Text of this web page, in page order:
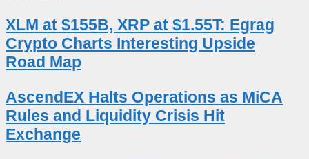
XLM at $155B, XRP at $1.55T: Egrag
Crypto Charts Interesting Upside
Road Map
AscendEX Halts Operations as MiCA
Rules and Liquidity Crisis Hit
Exchange